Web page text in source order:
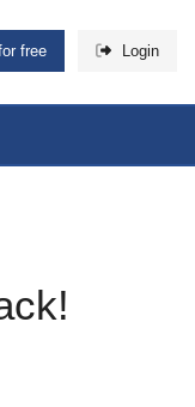
free Login